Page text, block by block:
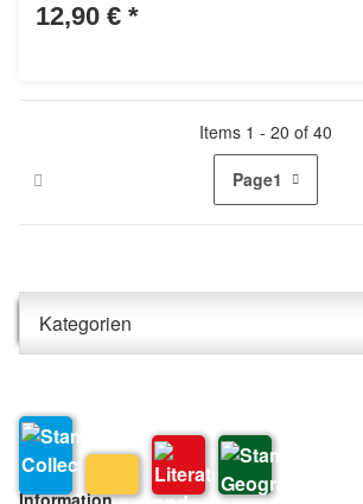
12,90 € *
Items 1 - 20 of 40
Page1
Kategorien